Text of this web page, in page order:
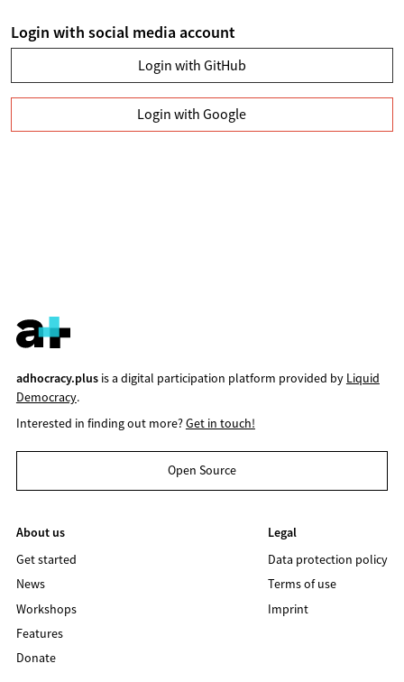
Login with social media account
Login with GitHub
Login with Google
adhocracy.plusis a digital participation platform provided by Liquid
Democracy.
Interested in finding out more?Get in touch!
Open Source
About us
Get started
News
Workshops
Features
Donate
Legal
Data protection policy
Terms of use
Imprint